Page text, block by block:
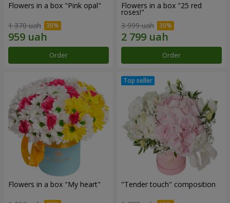
Flowers in a box "Pink opal"
1 370 uah
Order
Flowers in a box "25 red
roses!"
3 999 uah
Order
Flowers in a box "My heart" "Tender touch" composition